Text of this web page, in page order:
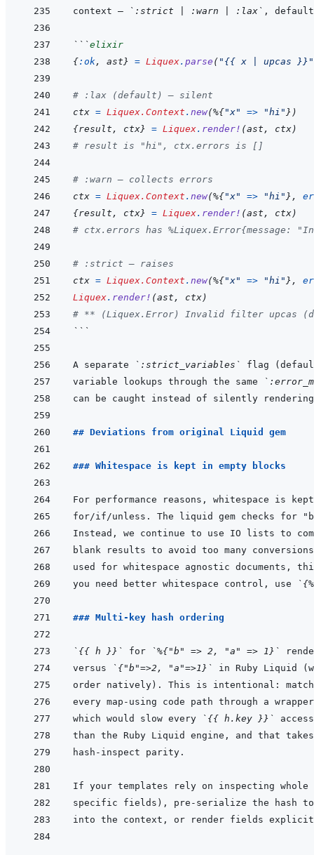
context — `:strict | :warn | :lax` ,
```elixir
{:ok, ast} = Liquex. parse ( "{{ x | upcas }}"
# :lax (default) — silent
ctx = Liquex.Context . new(%{"x" => "hi" } )
{result , ctx} = Liquex. render! (ast , ctx)
# result is "hi", ctx.errors is []
# :warn — collects errors
ctx = Liquex.Context . new(%{"x" => "hi" } ,
{result , ctx} = Liquex. render! (ast , ctx)
# ctx.errors has %Liquex.Error{message:
# :strict — raises
ctx = Liquex.Context . new(%{"x" => "hi" } ,
Liquex. render! (ast , ctx)
# ** (Liquex.Error) Invalid filter upcas
```
A separate `:strict_variables`
flag
variable lookups through the same
## Deviations from original Liquid gem
### Whitespace is kept in empty blocks
you need better whitespace control, use
### Multi-key hash ordering
`{{ h }}` for `%{"b" => 2, "a" => 1}`
versus
`{"b"=>2, "a"=>1}`
which would slow every `{{ h.key }}`